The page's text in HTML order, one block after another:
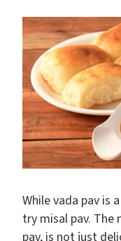
While vada pav is
try misal pav.
pav, is not just